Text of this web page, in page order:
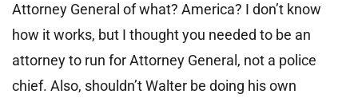
Attorney General of what? America? I don’t know
how it works, but I thought you needed to be an
attorney to run for Attorney General, not a police
chief. Also, shouldn’t Walter be doing his own